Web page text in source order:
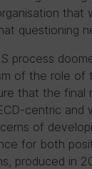
that
questioning
process
of the role of
that the final
centric and
of
for both
produced in